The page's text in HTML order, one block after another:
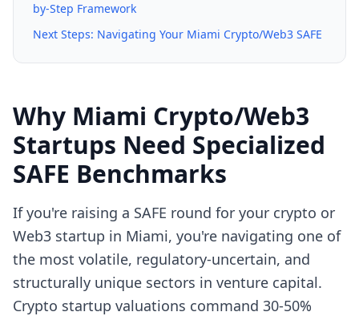
by-Step Framework
Next Steps: Navigating Your Miami Crypto/Web3 SAFE
Why Miami Crypto/Web3
Startups Need Specialized
SAFE Benchmarks
If you're raising a SAFE round for your crypto or
Web3 startup in Miami, you're navigating one of
the most volatile, regulatory-uncertain, and
structurally unique sectors in venture capital.
Crypto startup valuations command 30-50%